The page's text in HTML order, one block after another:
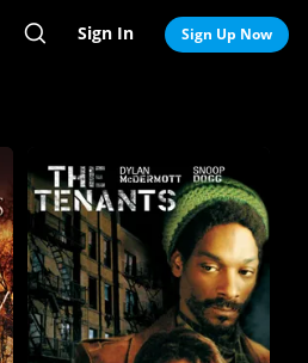
Search
Sign In Sign Up Now